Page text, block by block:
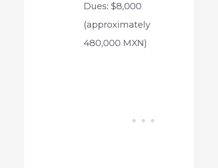
Dues: $8,000
(approximately
480,000 MXN)